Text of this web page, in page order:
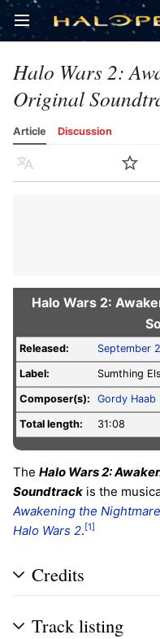
Open main menu
Halo Wars 2:
Original
Article Discussion
Language Watch
Halo Wars 2:
Released: September
Label: Sumthing
Composer(s): Gordy Haab
Total length: 31:08
The Halo Wars 2:
Soundtrack is the
Awakening the Nightmare
Halo Wars 2. [1]
Credits
Track listing